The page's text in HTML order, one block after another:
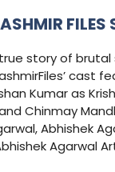
story of brutal
cast
Kumar as
Chinmay
Abhishek
Agarwal